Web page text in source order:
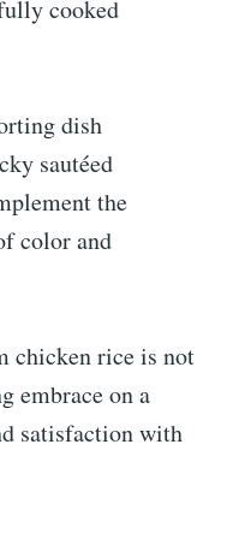
cooked
dish
sautéed
the
color and
chicken rice is not
embrace on a
satisfaction with